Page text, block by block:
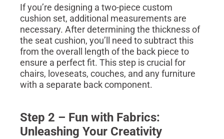
If you’re designing a two-piece custom
cushion set, additional measurements are
necessary. After determining the thickness of
the seat cushion, you’ll need to subtract this
from the overall length of the back piece to
ensure a perfect fit. This step is crucial for
chairs, loveseats, couches, and any furniture
with a separate back component.
Step 2 – Fun with Fabrics:
Unleashing Your Creativity